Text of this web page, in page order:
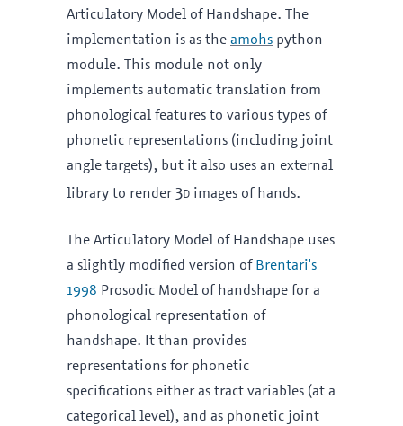
Articulatory Model of Handshape. The
implementation is as the amohs python
module. This module not only
implements automatic translation from
phonological features to various types of
phonetic representations (including joint
angle targets), but it also uses an external
library to render3d images of hands.
The Articulatory Model of Handshape uses
a slightly modified version of Brentari's
1998 Prosodic Model of handshape for a
phonological representation of
handshape. It than provides
representations for phonetic
specifications either as tract variables (at a
categorical level), and as phonetic joint